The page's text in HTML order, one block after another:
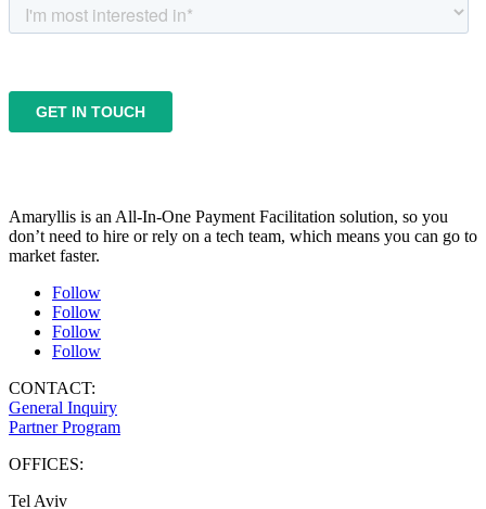
Amaryllis is an All-In-One Payment Facilitation solution, so you
don’t need to hire or rely on a tech team, which means you can go to
market faster.
Follow
Follow
Follow
Follow
CONTACT:
General Inquiry
Partner Program
OFFICES:
Tel Aviv